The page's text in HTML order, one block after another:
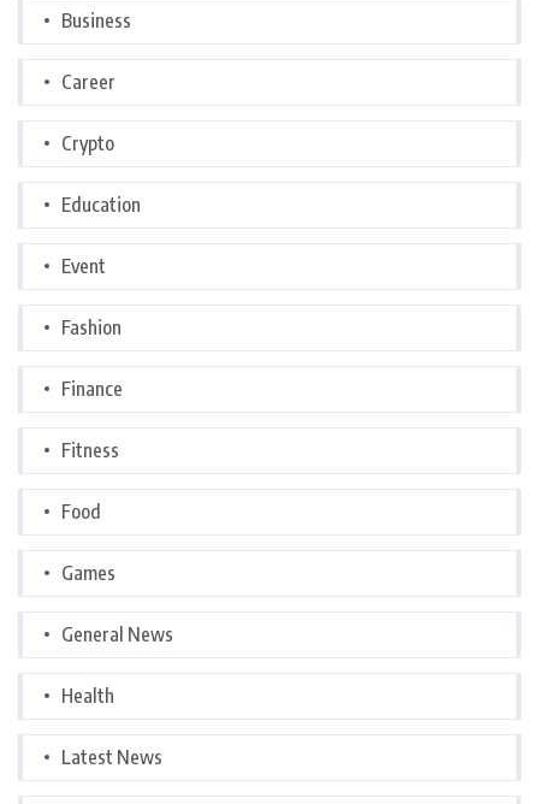
Business
Career
Crypto
Education
Event
Fashion
Finance
Fitness
Food
Games
General News
Health
Latest News